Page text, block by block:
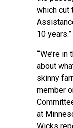
which cut
10 years.”
“‘We’re
about
skinny
member
at